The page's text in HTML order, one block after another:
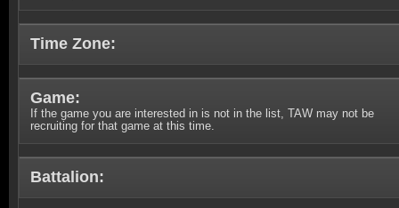
Time Zone:
Game:
If the game you are interested in is not in the list, TAW may not be
recruiting for that game at this time.
Battalion: